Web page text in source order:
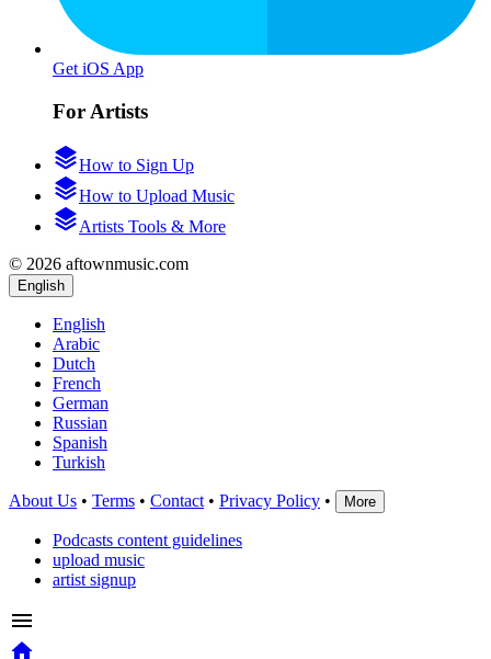
Get iOS App
For Artists
How to Sign Up
How to Upload Music
Artists Tools & More
© 2026 aftownmusic.com
English
English
Arabic
Dutch
French
German
Russian
Spanish
Turkish
About Us • Terms • Contact • Privacy Policy • More
Podcasts content guidelines
upload music
artist signup